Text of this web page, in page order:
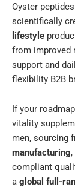
Oyster
scientifically
lifestyle
from improved
support and
flexibility B2B
If your
vitality
men, sourcing
manufacturing
compliant
a global full-